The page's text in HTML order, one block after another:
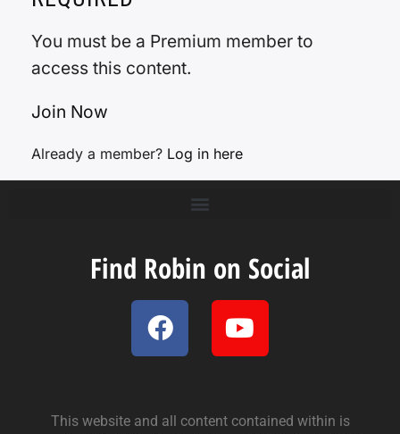
You must be a Premium member to
access this content.
Join Now
Already a member? Log in here
Find Robin on Social
This website and all content contained within is